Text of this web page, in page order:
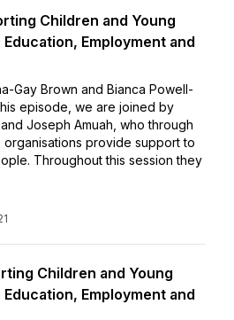
Children and Young
Education, Employment and
Gay Brown and Bianca Powell-
episode, we are joined by
Joseph Amuah, who through
provide support to
Throughout this session they
Children and Young
Education, Employment and